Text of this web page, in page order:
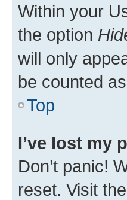
Within your
the option
will only
be counted
Top
I’ve lost my
Don’t panic!
reset. Visit